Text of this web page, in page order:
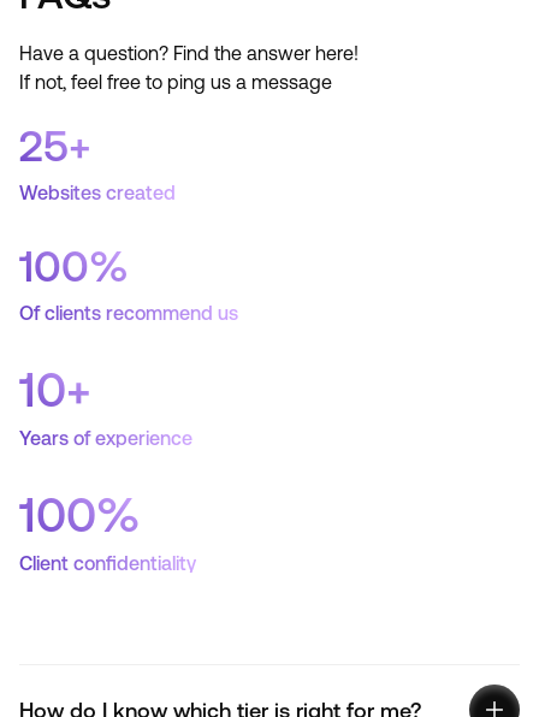
Have a question? Find the answer here!
If not, feel free to ping us a message
25+
Websites created
100%
Of clients recommend us
10+
Years of experience
100%
Client confidentiality
How do I know which tier is right for me?